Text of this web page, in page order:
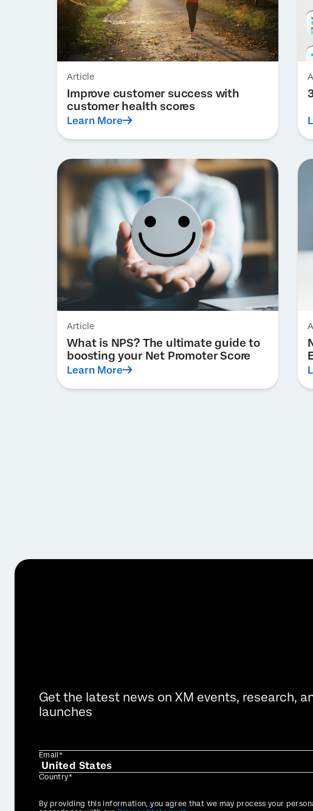
Article
Improve customer success with
customer health scores
Learn More
Article
What is NPS? The ultimate guide to
boosting your Net Promoter Score
Learn More
Get the latest news on XM events, research,
launches
Email*
Country*
Privacy
By providing this information, you agree that we may process your